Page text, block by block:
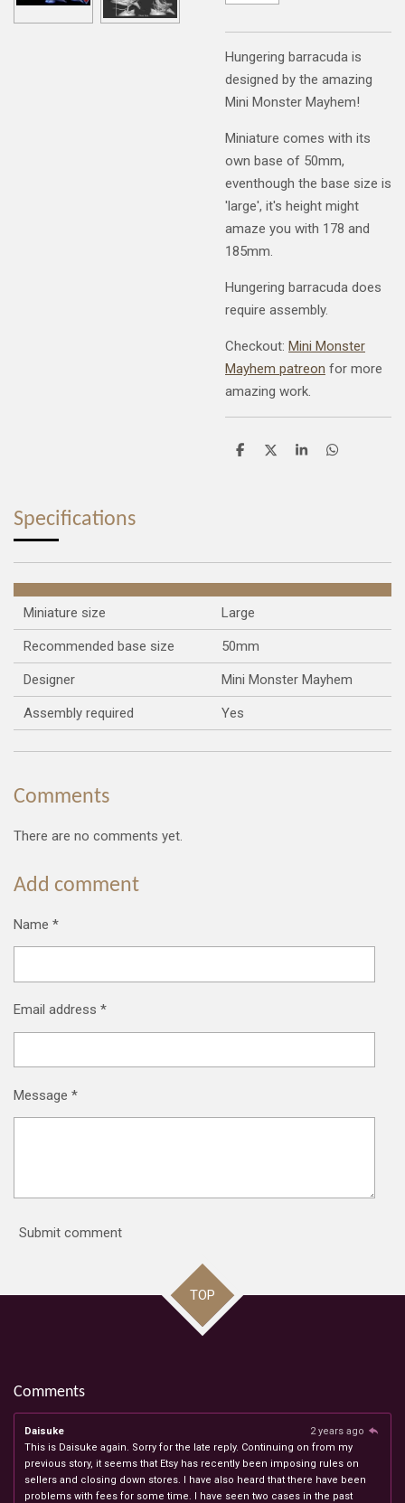
Hungering barracuda is
designed by the amazing
Mini Monster Mayhem!
Miniature comes with its
own base of 50mm,
eventhough the base size is
'large', it's height might
amaze you with 178 and
185mm.
Hungering barracuda does
require assembly.
Checkout: Mini Monster
Mayhem patreon for more
amazing work.
S
S
S
S
Specifications
Miniature size Large
Recommended base size 50mm
Designer Mini Monster Mayhem
Assembly required Yes
Comments
There are no comments yet.
Add comment
Name *
Email address *
Message *
Submit comment
TOP
Comments
Daisuke
2 years ago
This is Daisuke again. Sorry for the late reply. Continuing on from my
previous story, it seems that Etsy has recently been imposing rules on
sellers and closing down stores. I have also heard that there have been
problems with fees for some time. I have seen two cases in the past